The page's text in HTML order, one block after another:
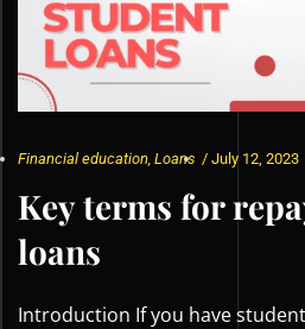
Financial education Loans / July 12, 2023
Key terms for
loans
Introduction If you have